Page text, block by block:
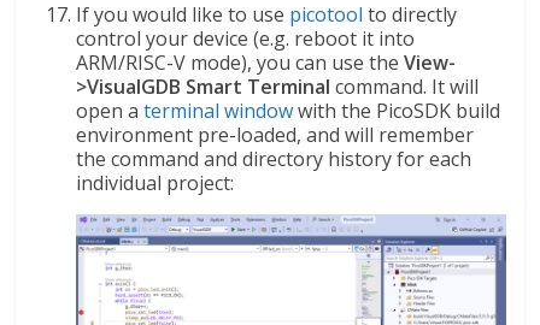
If you would like to use picotool to directly
control your device (e.g. reboot it into
ARM/RISC-V mode), you can use theView-
>VisualGDB Smart Terminal command. It will
open aterminal windowwith the PicoSDK build
environment pre-loaded, and will remember
the command and directory history for each
individual project: